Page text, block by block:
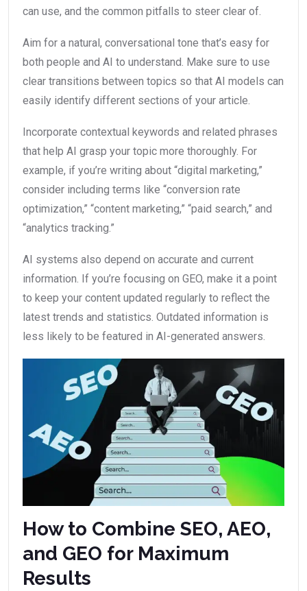
can use, and the common pitfalls to steer clear of.
Aim for a natural, conversational tone that’s easy for
both people and AI to understand. Make sure to use
clear transitions between topics so that AI models can
easily identify different sections of your article.
Incorporate contextual keywords and related phrases
that help AI grasp your topic more thoroughly. For
example, if you’re writing about “digital marketing,”
consider including terms like “conversion rate
optimization,” “content marketing,” “paid search,” and
“analytics tracking.”
AI systems also depend on accurate and current
information. If you’re focusing on GEO, make it a point
to keep your content updated regularly to reflect the
latest trends and statistics. Outdated information is
less likely to be featured in AI-generated answers.
How to Combine SEO, AEO,
and GEO for Maximum
Results